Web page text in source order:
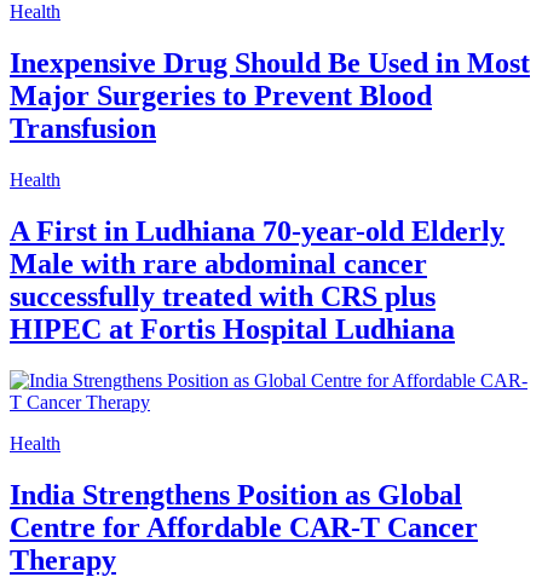
Health
Inexpensive Drug Should Be Used in Most
Major Surgeries to Prevent Blood
Transfusion
Health
A First in Ludhiana 70-year-old Elderly
Male with rare abdominal cancer
successfully treated with CRS plus
HIPEC at Fortis Hospital Ludhiana
Health
India Strengthens Position as Global
Centre for Affordable CAR-T Cancer
Therapy